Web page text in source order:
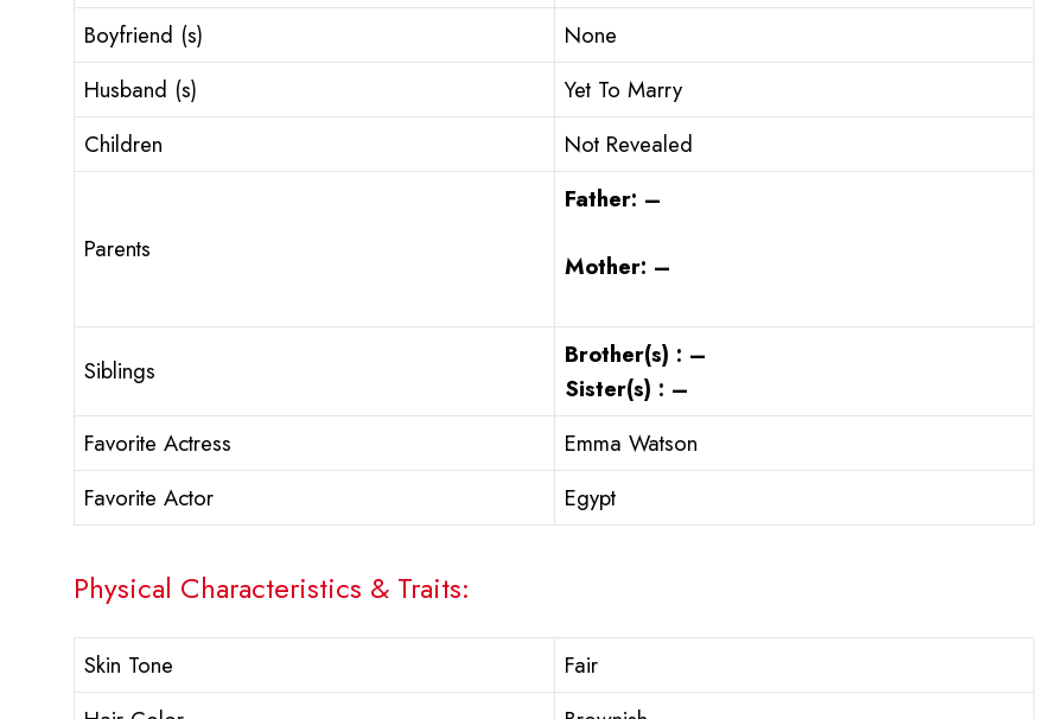
Boyfriend (s)
None
Husband (s)
Yet To Marry
Children
Not Revealed
Parents
Father: –
Mother: –
Siblings
Brother(s) : –
Sister(s) : –
Favorite Actress
Emma Watson
Favorite Actor
Egypt
Physical Characteristics & Traits:
Skin Tone
Fair